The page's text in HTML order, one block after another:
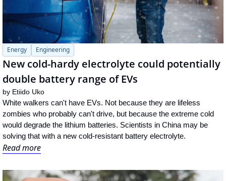
Energy Engineering
New cold-hardy electrolyte could potentially
double battery range of EVs
by Etiido Uko
White walkers can't have EVs. Not because they are lifeless
zombies who probably can't drive, but because the extreme cold
would degrade the lithium batteries. Scientists in China may be
solving that with a new cold-resistant battery electrolyte.
Read more